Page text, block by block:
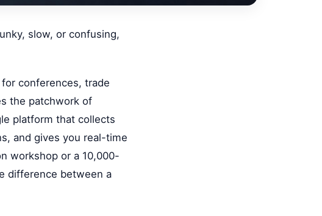
slow, or confusing,
conferences, trade
the patchwork of
platform that collects
and gives you real-time
workshop or a 10,000-
difference between a